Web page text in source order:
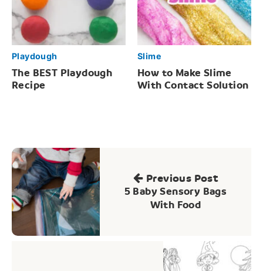
Playdough
The BEST Playdough
Recipe
Slime
How to Make Slime
With Contact Solution
Post
navigation
Previous Post
5 Baby Sensory Bags
With Food